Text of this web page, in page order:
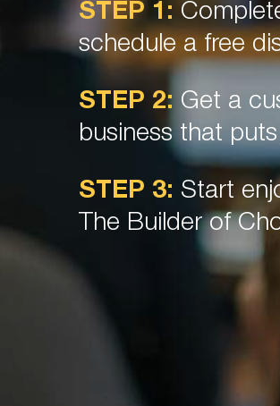
STEP 1:
schedule a free
STEP 2: Get a
business that
STEP 3: Start
The Builder of